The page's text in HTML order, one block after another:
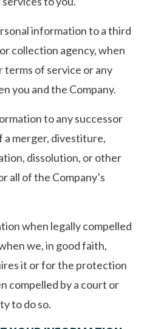
information to a third
collection agency, when
of service or any
you and the Company.
to any successor
merger, divestiture,
dissolution, or other
all of the Company’s
when legally compelled
we, in good faith,
it or for the protection
compelled by a court or
to do so.